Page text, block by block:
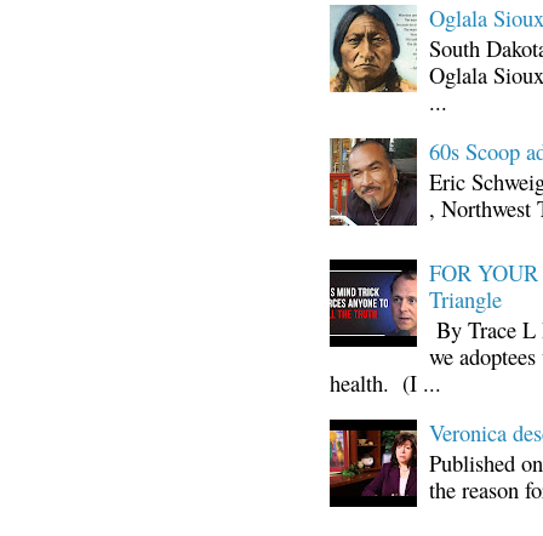
Oglala
South
Oglala
...
60s Scoop
Eric
, Northwest
FOR
Triangle
By Trace L
we
health. (I ...
Veronica
Published
the reason